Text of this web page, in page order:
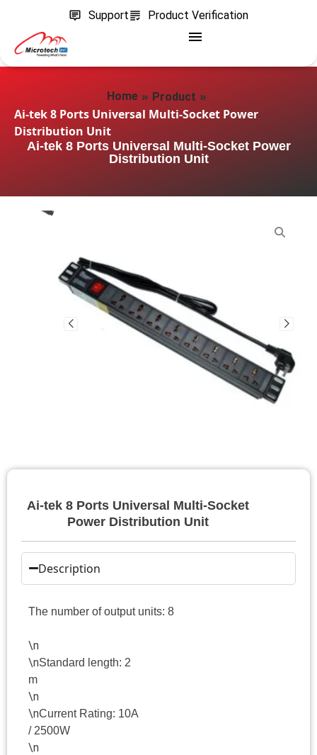
Support Product Verification
Home » Product »
Ai-tek 8 Ports Universal Multi-Socket Power
Distribution Unit
Ai-tek 8 Ports Universal Multi-Socket Power
Distribution Unit
Ai-tek 8 Ports Universal Multi-Socket
Power Distribution Unit
Description
The number of output units: 8
\n
\nStandard length: 2
m
\n
\nCurrent Rating: 10A
/ 2500W
\n